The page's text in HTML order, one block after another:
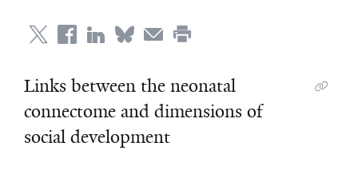
Links between the neonatal
connectome and dimensions of
social development